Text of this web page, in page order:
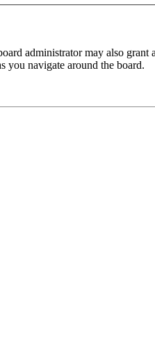
administrator may also grant
you navigate around the board.